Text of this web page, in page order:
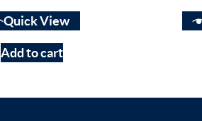
Quick View
Add to cart